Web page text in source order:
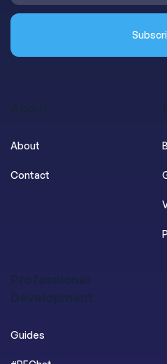
About
Contact
Development
Guides